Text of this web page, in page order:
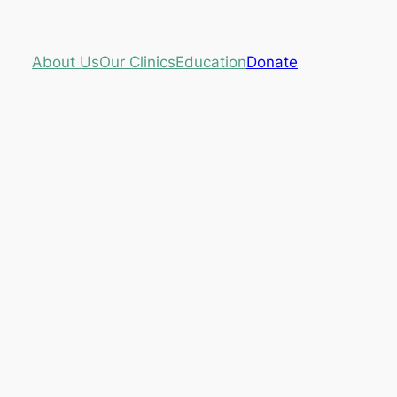
About UsOur ClinicsEducationDonate